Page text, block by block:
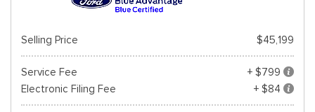
Selling Price $45,199
Service Fee
+ $799
Electronic Filing Fee
+ $84